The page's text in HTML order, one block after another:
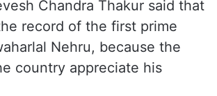
Chandra Thakur said that
record of the first prime
Nehru, because the
country appreciate his